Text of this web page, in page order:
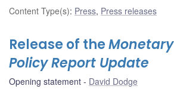
Content Type(s): Press, Press releases
Release of theMonetary
Policy Report Update
Opening statement David Dodge